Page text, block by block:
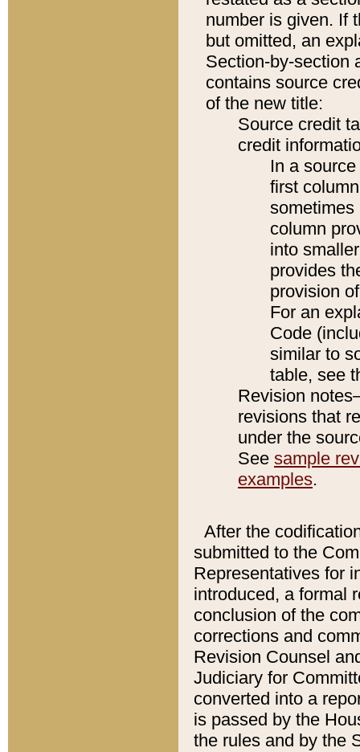
number is given. If
but omitted, an
Section-by-section
contains source
of the new title:
Source credit
credit
In a
first
sometimes
column
into
provides
provision
For an
Code
similar to
table, see
Revision
revisions that
under the
See sample
examples.
After the
submitted to the
Representatives for
introduced, a formal
conclusion of the
corrections and
Revision Counsel
Judiciary for
converted into a
is passed by the
the rules and by the